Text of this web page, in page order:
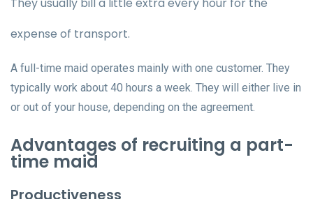
expense of transport.
A full-time maid operates mainly with one customer. They
typically work about 40 hours a week. They will either live in
or out of your house, depending on the agreement.
Advantages of recruiting a part-
time maid
Productiveness